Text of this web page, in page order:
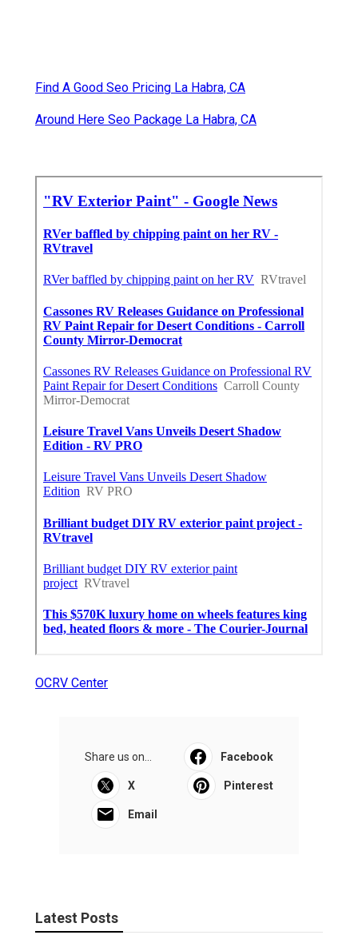
Find A Good Seo Pricing La Habra, CA
Around Here Seo Package La Habra, CA
OCRV Center
Share us on... Facebook
X Pinterest
Email
Latest Posts